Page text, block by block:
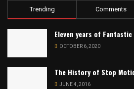
Trending Comments
Eleven years of Fantastic
OCTOBER 6, 2020
The History of Stop
JUNE 4, 2016